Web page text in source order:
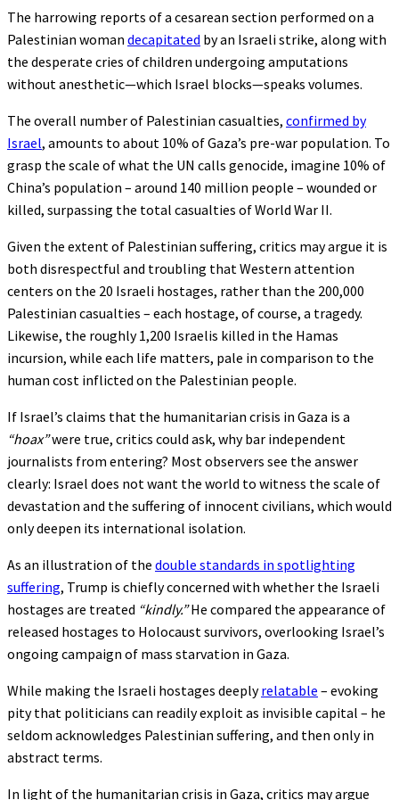
The harrowing reports of a cesarean section performed on a
Palestinian woman decapitated by an Israeli strike, along with
the desperate cries of children undergoing amputations
without anesthetic—which Israel blocks—speaks volumes.
The overall number of Palestinian casualties, confirmed by
Israel, amounts to about 10% of Gaza’s pre-war population. To
grasp the scale of what the UN calls genocide, imagine 10% of
China’s population – around 140 million people – wounded or
killed, surpassing the total casualties of World War II.
Given the extent of Palestinian suffering, critics may argue it is
both disrespectful and troubling that Western attention
centers on the 20 Israeli hostages, rather than the 200,000
Palestinian casualties – each hostage, of course, a tragedy.
Likewise, the roughly 1,200 Israelis killed in the Hamas
incursion, while each life matters, pale in comparison to the
human cost inflicted on the Palestinian people.
If Israel’s claims that the humanitarian crisis in Gaza is a
“hoax”were true, critics could ask, why bar independent
journalists from entering? Most observers see the answer
clearly: Israel does not want the world to witness the scale of
devastation and the suffering of innocent civilians, which would
only deepen its international isolation.
As an illustration of the double standards in spotlighting
suffering, Trump is chiefly concerned with whether the Israeli
hostages are treated “kindly.”He compared the appearance of
released hostages to Holocaust survivors, overlooking Israel’s
ongoing campaign of mass starvation in Gaza.
While making the Israeli hostages deeplyrelatable – evoking
pity that politicians can readily exploit as invisible capital – he
seldom acknowledges Palestinian suffering, and then only in
abstract terms.
In light of the humanitarian crisis in Gaza, critics may argue